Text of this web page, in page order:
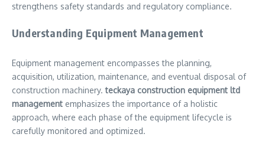
strengthens safety standards and regulatory compliance.
Understanding Equipment Management
Equipment management encompasses the planning,
acquisition, utilization, maintenance, and eventual disposal of
construction machinery.teckaya construction equipment ltd
management emphasizes the importance of a holistic
approach, where each phase of the equipment lifecycle is
carefully monitored and optimized.